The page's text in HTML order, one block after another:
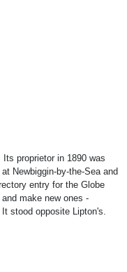
proprietor in 1890 was
Newbiggin-by-the-Sea and
entry for the Globe
make new ones -
stood opposite Lipton's.